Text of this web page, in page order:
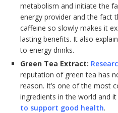
metabolism and initiate the
energy provider and the fact
caffeine so slowly makes it
lasting benefits. It also
to energy drinks.
Green Tea Extract:
reputation of green tea has
reason. It’s one of the most
ingredients in the world and
to support good health.